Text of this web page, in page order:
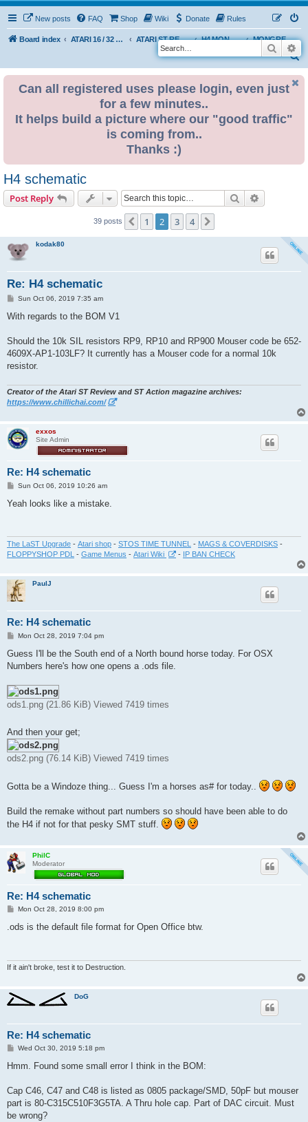
New posts FAQ Shop Wiki Donate Rules
Board index ATARI 16 / 32 BIT ATARI ST REMAKE PROJECT H4 MONGREL EDITION DEVELOPMENT & INFO
MONGREL H4 USER BUILDS
S
Search
Can all registered uses please login, even just
for a few minutes..
It helps build a picture where our "good traffic"
is coming from..
Thanks :)
H4 schematic
Post Reply Search
39 posts Previous
1 2 3 4
kodak80
Re: H4 schematic
P
s
Sun Oct 06, 2019 7:35 am
With regards to the BOM V1
Should the 10k SIL resistors RP9, RP10 and RP900 Mouser code be 652-
4609X-AP1-103LF? It currently has a Mouser code for a normal 10k
resistor.
Creator of the Atari ST Review and ST Action magazine archives:
https://www.chillichai.com/
exxos
Site Admin
Re: H4 schematic
P
s
Sun Oct 06, 2019 10:26 am
Yeah looks like a mistake.
The LaST Upgrade - Atari shop - STOS TIME TUNNEL - MAGS & COVERDISKS -
FLOPPYSHOP PDL - Game Menus - Atari Wiki - IP BAN CHECK
PaulJ
Re: H4 schematic
P
s
Mon Oct 28, 2019 7:04 pm
Guess I'll be the South end of a North bound horse today. For OSX
Numbers here's how one opens a .ods file.
ods1.png (21.86 KiB) Viewed 7419 times
And then your get;
ods2.png (76.14 KiB) Viewed 7419 times
Gotta be a Windoze thing... Guess I'm a horses as# for today..
Build the remake without part numbers so should have been able to do
the H4 if not for that pesky SMT stuff.
PhilC
Moderator
Re: H4 schematic
P
s
Mon Oct 28, 2019 8:00 pm
.ods is the default file format for Open Office btw.
If it ain't broke, test it to Destruction.
DoG
Re: H4 schematic
P
s
Wed Oct 30, 2019 5:18 pm
Hmm. Found some small error I think in the BOM:
Cap C46, C47 and C48 is listed as 0805 package/SMD, 50pF but mouser
part is 80-C315C510F3G5TA. A Thru hole cap. Part of DAC circuit. Must
be wrong?